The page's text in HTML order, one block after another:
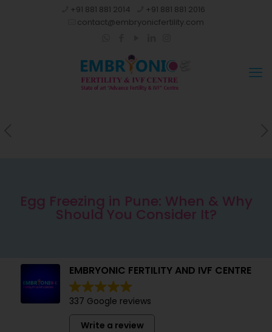
+91 881 881 2014
+91 881 881 2016
contact@embryonicfertility.com
Egg Freezing in Pune: When & Why
Should You Consider It?
EMBRYONIC FERTILITY AND IVF CENTRE
337 Google reviews
Write a review